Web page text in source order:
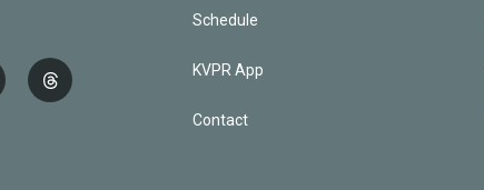
t
Schedule
KVPR App
Contact